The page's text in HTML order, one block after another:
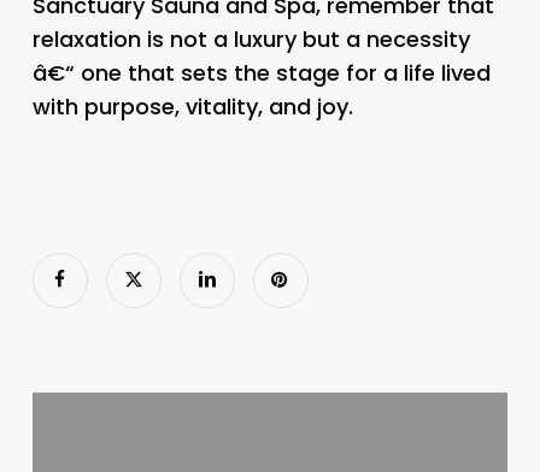
relaxation is not a luxury but a necessity
â€“ one that sets the stage for a life lived
with purpose, vitality, and joy.